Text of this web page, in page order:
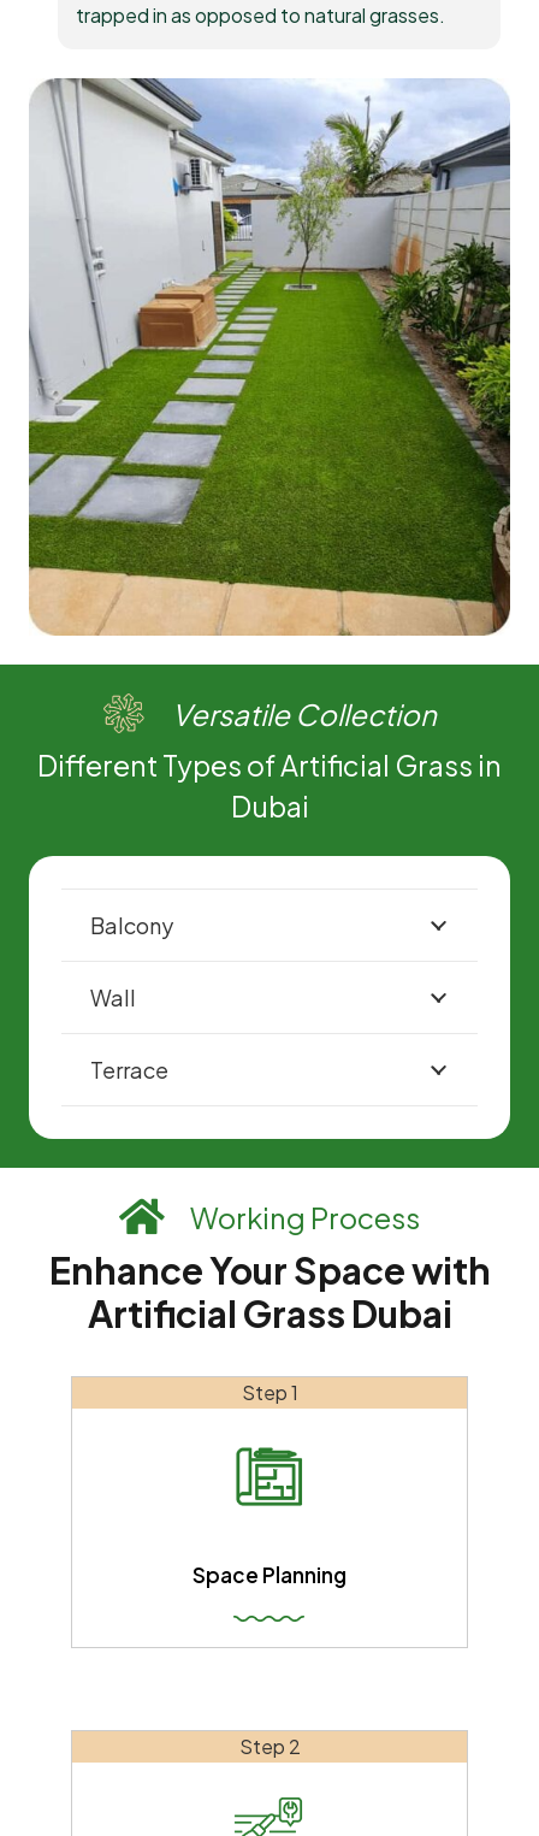
trapped in as opposed to natural grasses.
Versatile Collection
Different Types of Artificial Grass in
Dubai
Balcony
Wall
Terrace
Working Process
Enhance Your Space with
Artificial Grass Dubai
Step 1
Space Planning
Step 2